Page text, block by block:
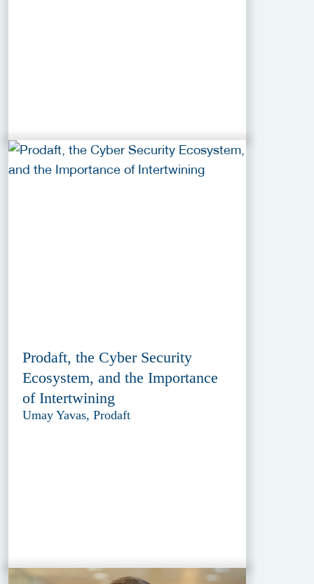
Prodaft, the Cyber Security
Ecosystem, and the Importance
of Intertwining
Umay Yavas, Prodaft